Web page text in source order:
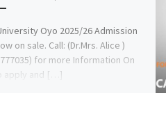
Oyo 2025/26 Admission
on sale. Call: (Dr.Mrs. Alice )
for more Information On
apply and […]